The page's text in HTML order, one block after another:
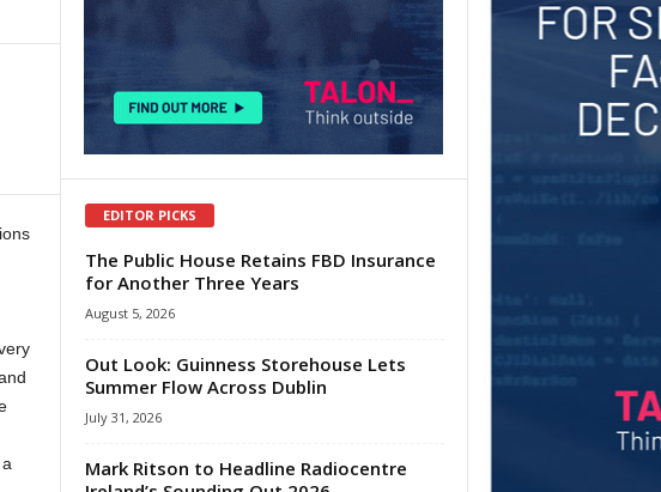
EDITOR PICKS
The Public House Retains FBD Insurance
for Another Three Years
August 5, 2026
Out Look: Guinness Storehouse Lets
Summer Flow Across Dublin
July 31, 2026
Mark Ritson to Headline Radiocentre